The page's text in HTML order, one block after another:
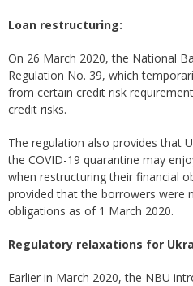
Loan restructuring:
On 26 March 2020, the National
Regulation No. 39, which
from certain credit risk
credit risks.
The regulation also provides that
the COVID-19 quarantine may
when restructuring their financial
provided that the borrowers were
obligations as of 1 March 2020.
Regulatory relaxations for
Earlier in March 2020, the NBU